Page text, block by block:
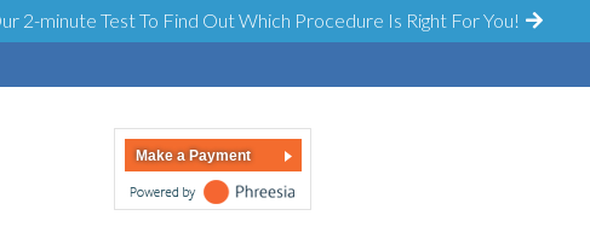
2-minute Test To Find Out Which Procedure Is Right For You!
Make a Payment